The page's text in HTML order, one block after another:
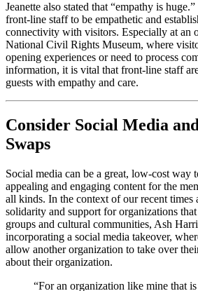
Jeanette also stated that “empathy is
front-line staff to be empathetic and
connectivity with visitors. Especially at an
National Civil Rights Museum, where
opening experiences or need to process
information, it is vital that front-line staff
guests with empathy and care.
Consider Social Media
Swaps
Social media can be a great, low-cost way
appealing and engaging content for the
all kinds. In the context of our recent times
solidarity and support for organizations
groups and cultural communities, Ash
incorporating a social media takeover,
allow another organization to take over
about their organization.
“For an organization like mine that